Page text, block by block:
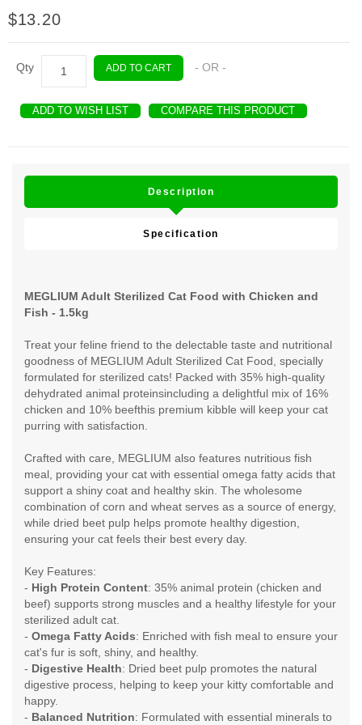
$13.20
Qty ADD TO CART - OR -
ADD TO WISH LIST COMPARE THIS PRODUCT
Description
Specification
MEGLIUM Adult Sterilized Cat Food with Chicken and
Fish - 1.5kg
Treat your feline friend to the delectable taste and nutritional
goodness of MEGLIUM Adult Sterilized Cat Food, specially
formulated for sterilized cats! Packed with 35% high-quality
dehydrated animal proteinsincluding a delightful mix of 16%
chicken and 10% beefthis premium kibble will keep your cat
purring with satisfaction.
Crafted with care, MEGLIUM also features nutritious fish
meal, providing your cat with essential omega fatty acids that
support a shiny coat and healthy skin. The wholesome
combination of corn and wheat serves as a source of energy,
while dried beet pulp helps promote healthy digestion,
ensuring your cat feels their best every day.
Key Features:
- High Protein Content: 35% animal protein (chicken and
beef) supports strong muscles and a healthy lifestyle for your
sterilized adult cat.
- Omega Fatty Acids: Enriched with fish meal to ensure your
cat's fur is soft, shiny, and healthy.
- Digestive Health: Dried beet pulp promotes the natural
digestive process, helping to keep your kitty comfortable and
happy.
- Balanced Nutrition: Formulated with essential minerals to